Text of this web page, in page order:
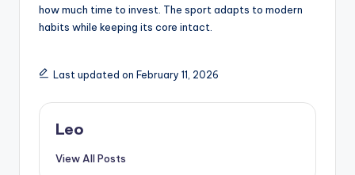
how much time to invest. The sport adapts to modern
habits while keeping its core intact.
Last updated on February 11, 2026
Leo
View All Posts